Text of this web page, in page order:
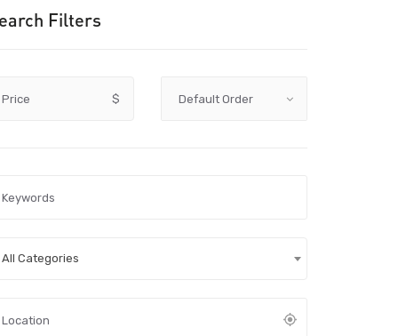
Filters
Price $
All Categories